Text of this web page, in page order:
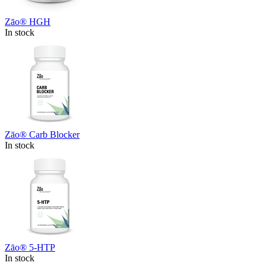
Zāo® HGH
In stock
Zāo® Carb Blocker
In stock
Zāo® 5-HTP
In stock